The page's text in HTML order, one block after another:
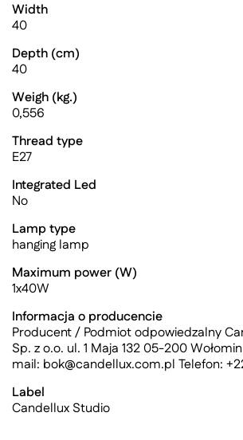
Width
40
Depth (cm)
40
Weigh (kg.)
0,556
Thread type
E27
Integrated Led
No
Lamp type
hanging lamp
Maximum power (W)
1x40W
Informacja o producencie
Producent / Podmiot odpowiedzalny
Sp. z o.o. ul. 1 Maja 132 05-200
mail: bok@candellux.com.pl Telefon:
Label
Candellux Studio